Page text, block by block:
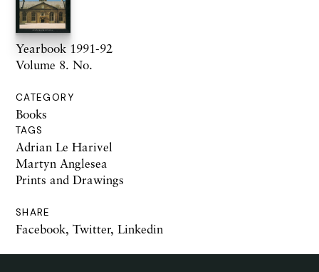
Yearbook 1991-92
Volume 8. No.
CATEGORY
Books
TAGS
Adrian Le Harivel
Martyn Anglesea
Prints and Drawings
SHARE
Facebook, Twitter, Linkedin